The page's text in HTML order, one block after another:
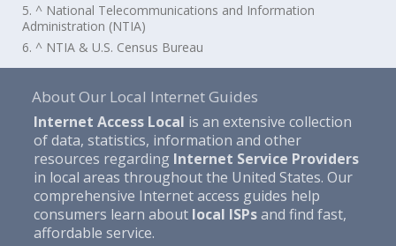
5. ^ National Telecommunications and Information
Administration (NTIA)
6. ^ NTIA & U.S. Census Bureau
About Our Local Internet Guides
Internet Access Local is an extensive collection
of data, statistics, information and other
resources regarding Internet Service Providers
in local areas throughout the United States. Our
comprehensive Internet access guides help
consumers learn about local ISPsand find fast,
affordable service.